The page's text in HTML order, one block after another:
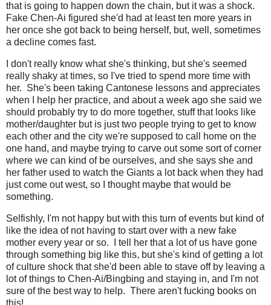
that is going to happen down the chain, but it was a shock.
Fake Chen-Ai figured she'd had at least ten more years in
her once she got back to being herself, but, well, sometimes
a decline comes fast.
I don't really know what she's thinking, but she's seemed
really shaky at times, so I've tried to spend more time with
her. She's been taking Cantonese lessons and appreciates
when I help her practice, and about a week ago she said we
should probably try to do more together, stuff that looks like
mother/daughter but is just two people trying to get to know
each other and the city we're supposed to call home on the
one hand, and maybe trying to carve out some sort of corner
where we can kind of be ourselves, and she says she and
her father used to watch the Giants a lot back when they had
just come out west, so I thought maybe that would be
something.
Selfishly, I'm not happy but with this turn of events but kind of
like the idea of not having to start over with a new fake
mother every year or so. I tell her that a lot of us have gone
through something big like this, but she's kind of getting a lot
of culture shock that she'd been able to stave off by leaving a
lot of things to Chen-Ai/Bingbing and staying in, and I'm not
sure of the best way to help. There aren't fucking books on
this!